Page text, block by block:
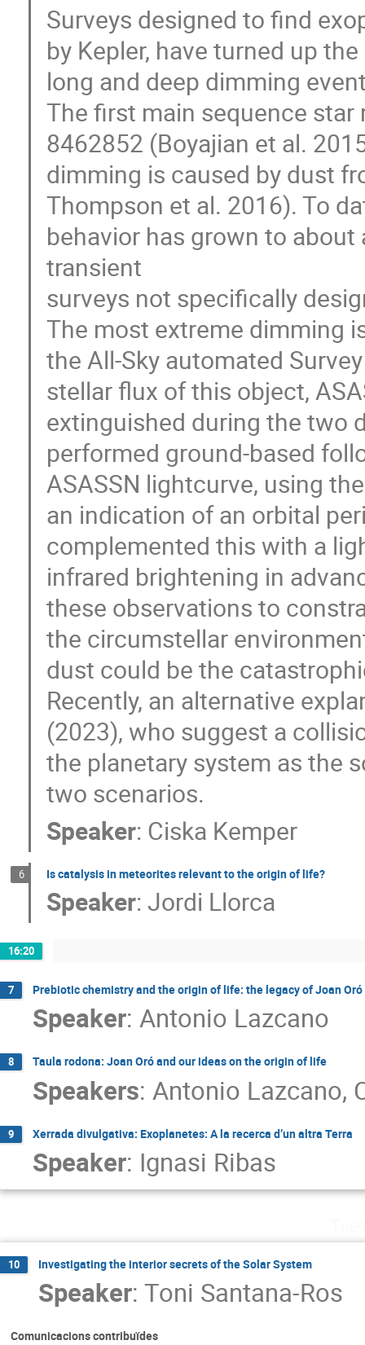
Surveys designed to find
by Kepler, have turned up
long and deep dimming
The first main sequence
8462852 (Boyajian et al.
dimming is caused by dust
Thompson et al. 2016). To
behavior has grown to
transient
surveys not specifically
The most extreme dimming
the All-Sky automated
stellar flux of this object,
extinguished during the two
performed ground-based
ASASSN lightcurve, using
an indication of an orbital
complemented this with a
infrared brightening in
these observations to
the circumstellar
dust could be the
Recently, an alternative
(2023), who suggest a
the planetary system as the
two scenarios.
Speaker: Ciska Kemper
6 Is catalysis in meteorites relevant to the origin of life?
Speaker:Jordi Llorca
16:20
7 Prebiotic chemistry and the origin of life: the legacy of Joan Oró
Speaker: Antonio Lazcano
8 Taula rodona: Joan Oró and our ideas on the origin of life
Speakers: Antonio Lazcano,
9 Xerrada divulgativa: Exoplanetes: A la recerca d’un altra Terra
Speaker: Ignasi Ribas
10 Investigating the interior secrets of the Solar System
Speaker: Toni Santana-Ros
Comunicacions contribuïdes